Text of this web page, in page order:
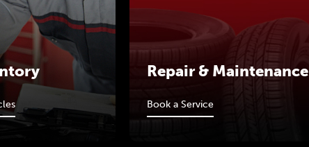
Repair & Maintenance
Book a Service